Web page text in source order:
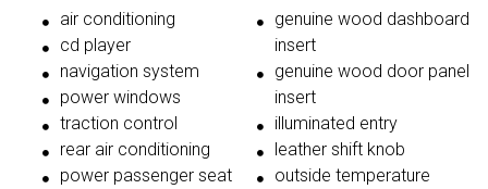
air conditioning
cd player
navigation system
power windows
traction control
rear air conditioning
power passenger seat
genuine wood dashboard
insert
genuine wood door panel
insert
illuminated entry
leather shift knob
outside temperature